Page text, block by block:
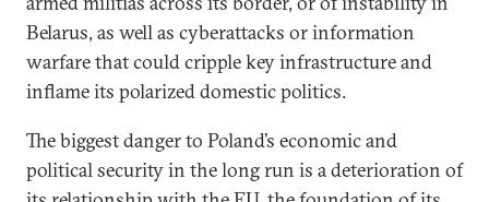
Belarus, as well as cyberattacks or information
warfare that could cripple key infrastructure and
inflame its polarized domestic politics.
The biggest danger to Poland’s economic and
political security in the long run is a deterioration of